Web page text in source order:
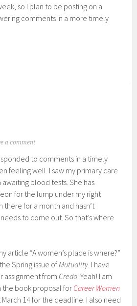
so I plan to be posting on a
comments in a more timely
a comment
to comments in a timely
feeling well. I saw my primary care
blood tests. She has
for the lump under my right
there for a month and hasn’t
to come out. So that’s where
article “A women’s place is where?”
Spring issue ofMutuality. I have
assignment from Credo. Yeah! I am
the book proposal for Career Women
March 14 for the deadline. I also need